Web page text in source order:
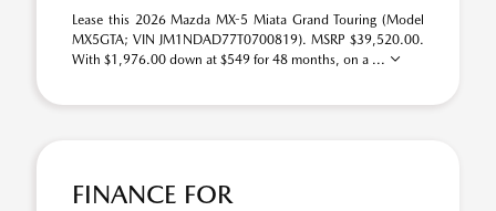
Lease this 2026 Mazda MX-5 Miata Grand Touring (Model
MX5GTA; VIN JM1NDAD77T0700819). MSRP $39,520.00.
With $1,976.00 down at $549 for 48 months, on a ...
FINANCE FOR